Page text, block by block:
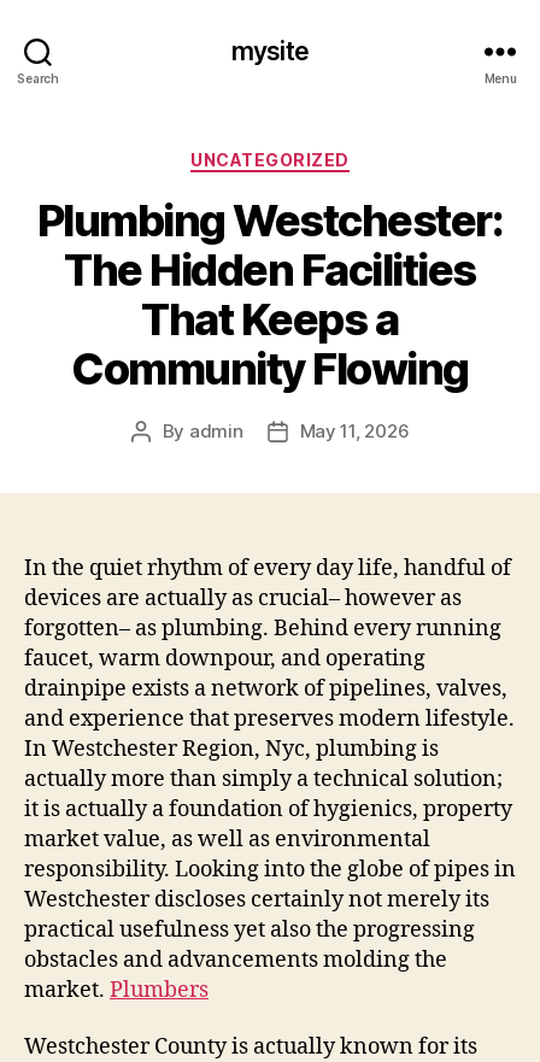
Search
mysite
Menu
Categories
UNCATEGORIZED
Plumbing Westchester:
The Hidden Facilities
That Keeps a
Community Flowing
Post
By admin
PostMay 11, 2026
In the quiet rhythm of every day life, handful of
devices are actually as crucial– however as
forgotten– as plumbing. Behind every running
faucet, warm downpour, and operating
drainpipe exists a network of pipelines, valves,
and experience that preserves modern lifestyle.
In Westchester Region, Nyc, plumbing is
actually more than simply a technical solution;
it is actually a foundation of hygienics, property
market value, as well as environmental
responsibility. Looking into the globe of pipes in
Westchester discloses certainly not merely its
practical usefulness yet also the progressing
obstacles and advancements molding the
market. Plumbers
Westchester County is actually known for its